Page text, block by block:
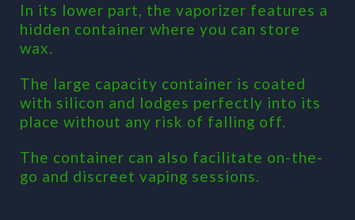
In its lower part, the vaporizer features a
hidden container where you can store
wax.
The large capacity container is coated
with silicon and lodges perfectly into its
place without any risk of falling off.
The container can also facilitate on-the-
go and discreet vaping sessions.